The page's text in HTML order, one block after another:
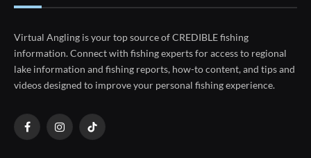
Virtual Angling is your top source of CREDIBLE fishing
information. Connect with fishing experts for access to regional
lake information and fishing reports, how-to content, and tips and
videos designed to improve your personal fishing experience.
FacebookInstagramTikTok